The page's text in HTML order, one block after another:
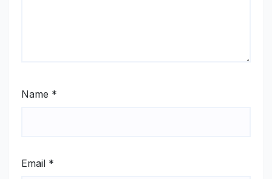
Name *
Email *